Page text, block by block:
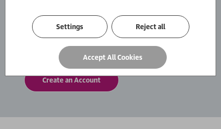
to move through the checkout process faster.
You can also store multiple shipping addresses,
view and track your orders within your account
and more.
Create an Account
Settings Reject all
Accept All Cookies